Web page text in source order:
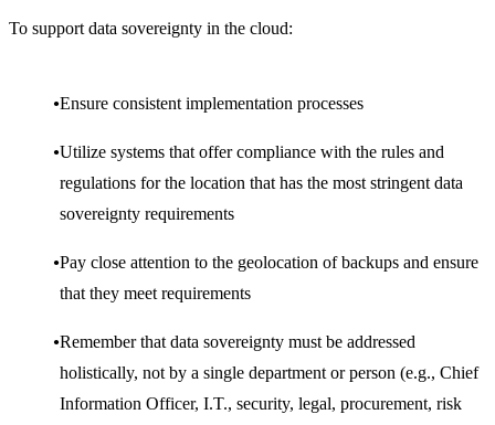
To support data sovereignty in the cloud:
Ensure consistent implementation processes
Utilize systems that offer compliance with the rules and
regulations for the location that has the most stringent data
sovereignty requirements
Pay close attention to the geolocation of backups and ensure
that they meet requirements
Remember that data sovereignty must be addressed
holistically, not by a single department or person (e.g., Chief
Information Officer, I.T., security, legal, procurement, risk